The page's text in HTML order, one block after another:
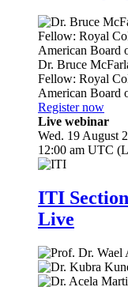
Dr. Bruce
Fellow: Royal
American Board
Register now
Live webinar
Wed. 19 August
12:00 am UTC
ITI
Live